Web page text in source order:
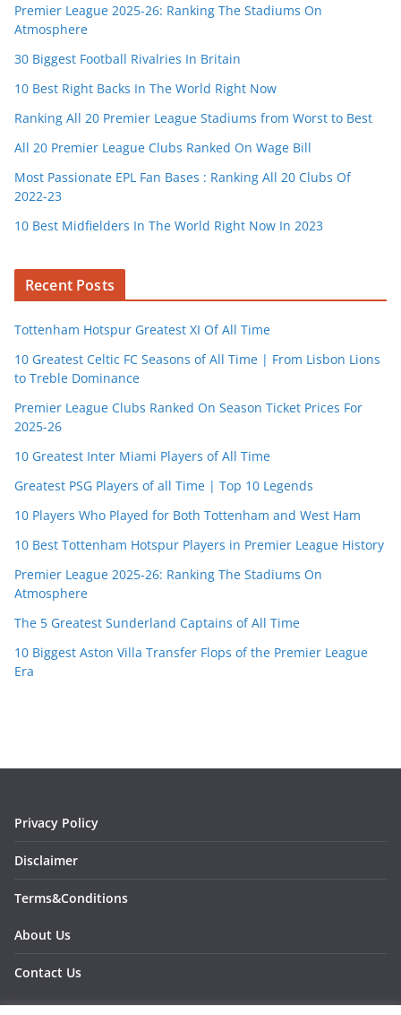
Premier League 2025-26: Ranking The Stadiums On
Atmosphere
30 Biggest Football Rivalries In Britain
10 Best Right Backs In The World Right Now
Ranking All 20 Premier League Stadiums from Worst to Best
All 20 Premier League Clubs Ranked On Wage Bill
Most Passionate EPL Fan Bases : Ranking All 20 Clubs Of
2022-23
10 Best Midfielders In The World Right Now In 2023
Recent Posts
Tottenham Hotspur Greatest XI Of All Time
10 Greatest Celtic FC Seasons of All Time | From Lisbon Lions
to Treble Dominance
Premier League Clubs Ranked On Season Ticket Prices For
2025-26
10 Greatest Inter Miami Players of All Time
Greatest PSG Players of all Time | Top 10 Legends
10 Players Who Played for Both Tottenham and West Ham
10 Best Tottenham Hotspur Players in Premier League History
Premier League 2025-26: Ranking The Stadiums On
Atmosphere
The 5 Greatest Sunderland Captains of All Time
10 Biggest Aston Villa Transfer Flops of the Premier League
Era
Privacy Policy
Disclaimer
Terms&Conditions
About Us
Contact Us